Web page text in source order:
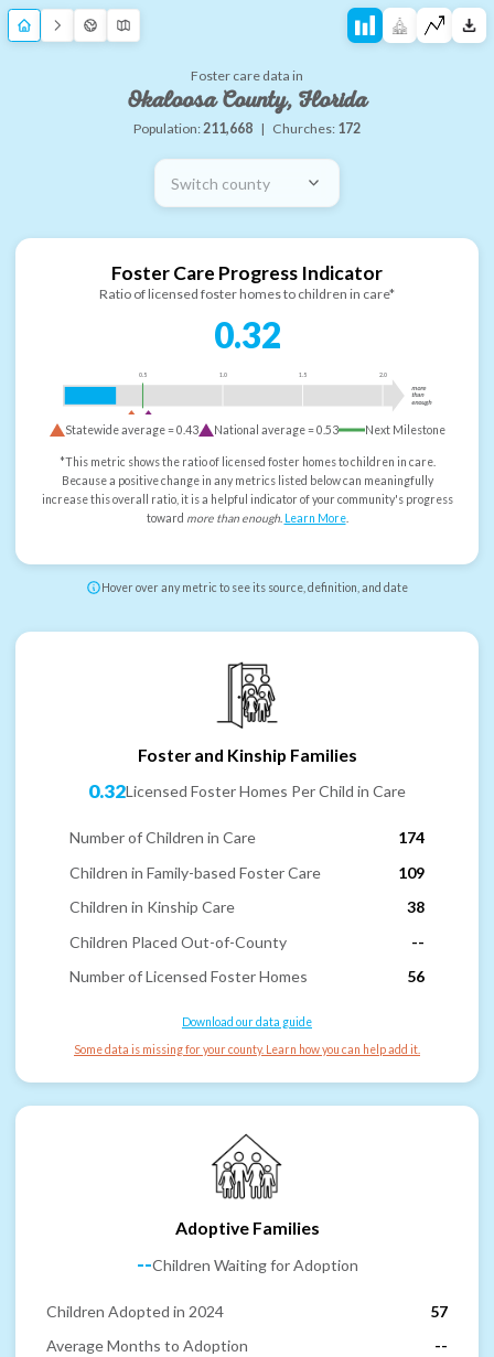
Foster care data in
Okaloosa County, Florida
Population:211,668 | Churches: 172
Switch county
Foster Care Progress Indicator
Ratio of licensed foster homes to children in care*
0.32
0.5 1.0 1.5 2.0
more
than
enough
Statewide average =0.43 National average =0.53 Next Milestone
*This metric shows the ratio of licensed foster homes to children in care.
Because a positive change in any metrics listed below can meaningfully
increase this overall ratio, it is a helpful indicator of your community's progress
toward more than enough. Learn More.
Hover over any metric to see its source, definition, and date
Foster and Kinship Families
0.32Licensed Foster Homes Per Child in Care
Number of Children in Care
174
Children in Family-based Foster Care
109
Children in Kinship Care
38
Children Placed Out-of-County
--
Number of Licensed Foster Homes
56
Download our data guide
Some data is missing for your county. Learn how you can help add it.
Adoptive Families
--Children Waiting for Adoption
Children Adopted in 2024
57
Average Months to Adoption
--